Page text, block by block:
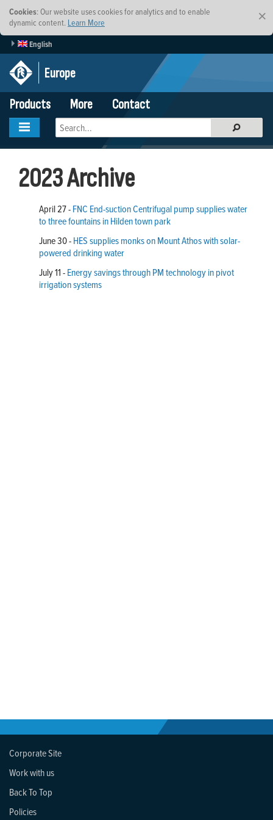
×
Cookies: Our website uses cookies for analytics and to enable
dynamic content. Learn More
English
Europe
Products
More Contact
2023 Archive
April 27 -FNC End-suction Centrifugal pump supplies water
to three fountains in Hilden town park
June 30 -HES supplies monks on Mount Athos with solar-
powered drinking water
July 11 -Energy savings through PM technology in pivot
irrigation systems
Corporate Site
Work with us
Back To Top
Policies